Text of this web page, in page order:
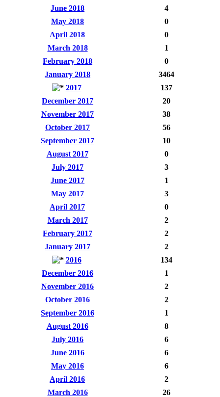
June 2018
4
May 2018
0
April 2018
0
March 2018
1
February 2018
0
January 2018
3464
2017
137
December 2017
20
November 2017
38
October 2017
56
September 2017
10
August 2017
0
July 2017
3
June 2017
1
May 2017
3
April 2017
0
March 2017
2
February 2017
2
January 2017
2
2016
134
December 2016
1
November 2016
2
October 2016
2
September 2016
1
August 2016
8
July 2016
6
June 2016
6
May 2016
6
April 2016
2
March 2016
26